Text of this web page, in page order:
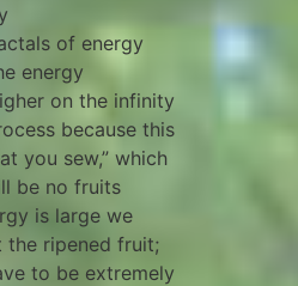
of energy
energy
on the infinity
because this
you sew,” which
be no fruits
is large we
the ripened fruit;
to be extremely